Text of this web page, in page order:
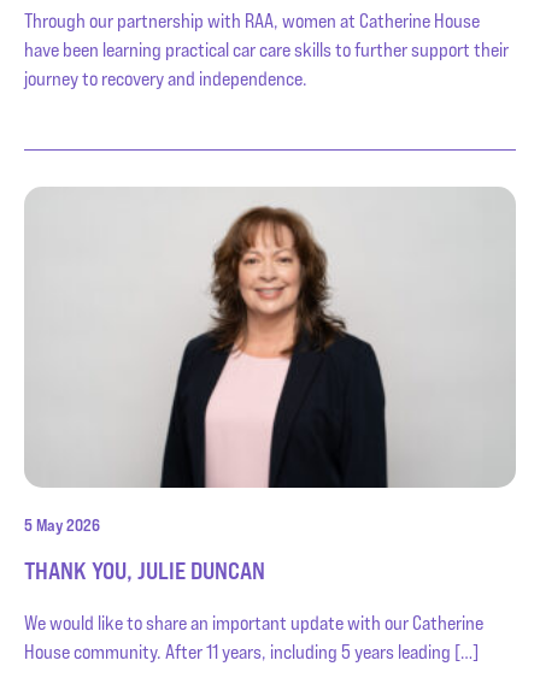
Through our partnership with RAA, women at Catherine House
have been learning practical car care skills to further support their
journey to recovery and independence.
5 May 2026
THANK YOU, JULIE DUNCAN
We would like to share an important update with our Catherine
House community. After 11 years, including 5 years leading […]